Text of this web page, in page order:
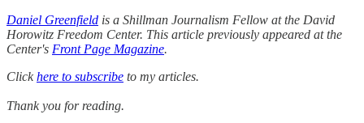
Daniel Greenfield is a Shillman Journalism Fellow at the David
Horowitz Freedom Center. This article previously appeared at the
Center's Front Page Magazine.
Clickhere to subscribe to my articles.
Thank you for reading.